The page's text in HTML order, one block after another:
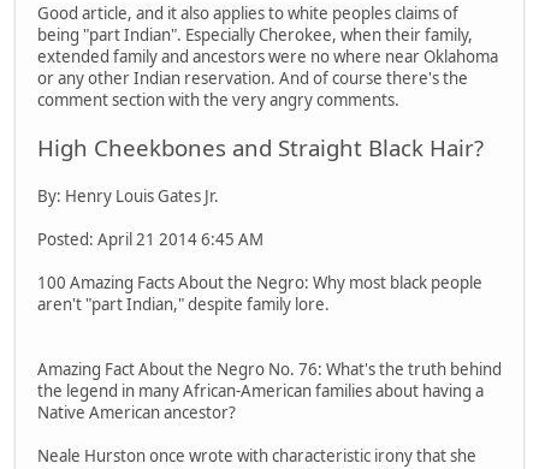
Good article, and it also applies to white peoples claims of
being "part Indian". Especially Cherokee, when their family,
extended family and ancestors were no where near Oklahoma
or any other Indian reservation. And of course there's the
comment section with the very angry comments.
High Cheekbones and Straight Black Hair?
By: Henry Louis Gates Jr.
Posted: April 21 2014 6:45 AM
100 Amazing Facts About the Negro: Why most black people
aren't "part Indian," despite family lore.
Amazing Fact About the Negro No. 76: What's the truth behind
the legend in many African-American families about having a
Native American ancestor?
Neale Hurston once wrote with characteristic irony that she